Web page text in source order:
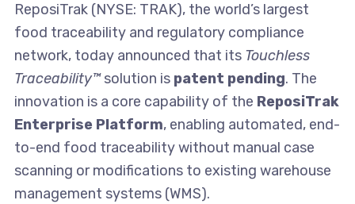
ReposiTrak (NYSE: TRAK), the world’s largest
food traceability and regulatory compliance
network, today announced that its Touchless
Traceability™solution is patent pending. The
innovation is a core capability of the ReposiTrak
Enterprise Platform, enabling automated, end-
to-end food traceability without manual case
scanning or modifications to existing warehouse
management systems (WMS).